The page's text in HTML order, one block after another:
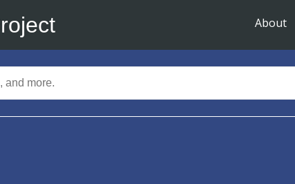
About